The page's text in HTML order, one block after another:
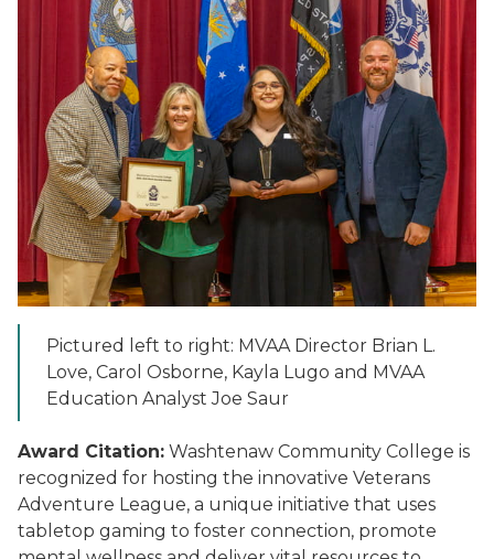
Pictured left to right: MVAA Director Brian L.
Love, Carol Osborne, Kayla Lugo and MVAA
Education Analyst Joe Saur
Award Citation: Washtenaw Community College is
recognized for hosting the innovative Veterans
Adventure League, a unique initiative that uses
tabletop gaming to foster connection, promote